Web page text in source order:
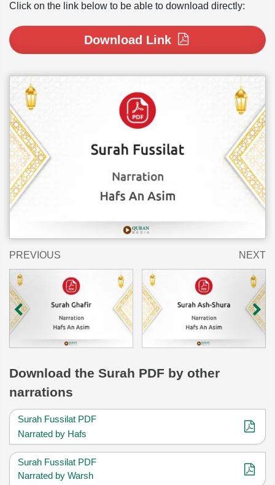
Click on the link below to be able to download directly:
Download Link
PREVIOUS NEXT
Download the Surah PDF by other
narrations
Surah Fussilat PDF
Narrated by Hafs
Surah Fussilat PDF
Narrated by Warsh